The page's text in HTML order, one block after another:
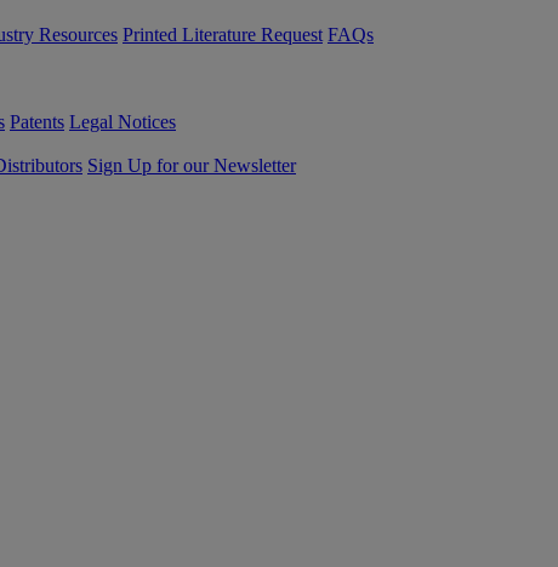
Resources Printed Literature Request FAQs
Patents Legal Notices
Sign Up for our Newsletter